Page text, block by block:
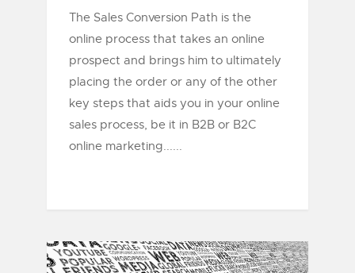
The Sales Conversion Path is the
online process that takes an online
prospect and brings him to ultimately
placing the order or any of the other
key steps that aids you in your online
sales process, be it in B2B or B2C
online marketing......